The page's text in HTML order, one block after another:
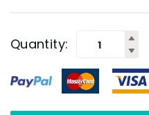
Quantity: